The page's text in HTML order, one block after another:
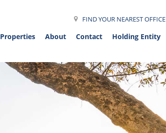
FIND YOUR NEAREST OFFICE
Properties About Contact Holding Entity